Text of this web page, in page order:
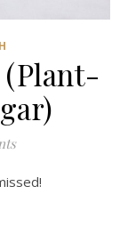
(Plant-